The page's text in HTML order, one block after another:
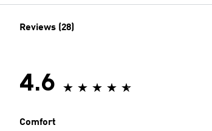
Reviews (28)
4.6
Comfort